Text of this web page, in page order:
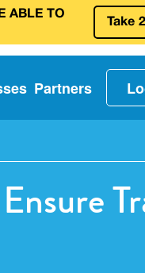
ABLE TO
Take
Partners